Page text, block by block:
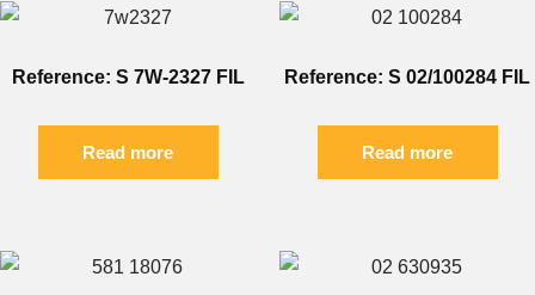
Reference: S 7W-2327 FIL
Read more
Reference: S 02/100284 FIL
Read more